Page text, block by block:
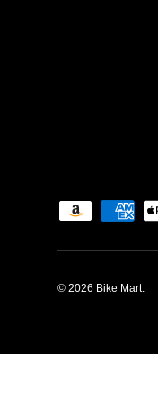
Payment
© 2026 Bike Mart.